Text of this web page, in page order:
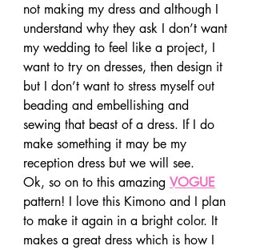
not making my dress and although I
understand why they ask I don’t want
my wedding to feel like a project, I
want to try on dresses, then design it
but I don’t want to stress myself out
beading and embellishing and
sewing that beast of a dress. If I do
make something it may be my
reception dress but we will see.
Ok, so on to this amazing VOGUE
pattern! I love this Kimono and I plan
to make it again in a bright color. It
makes a great dress which is how I